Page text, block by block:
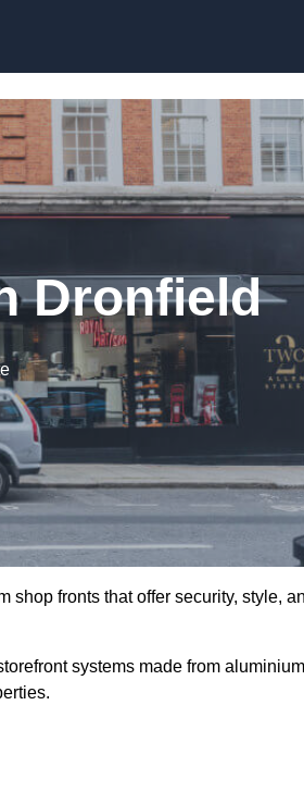
Dronfield
shop fronts that offer security, style,
systems made from aluminium